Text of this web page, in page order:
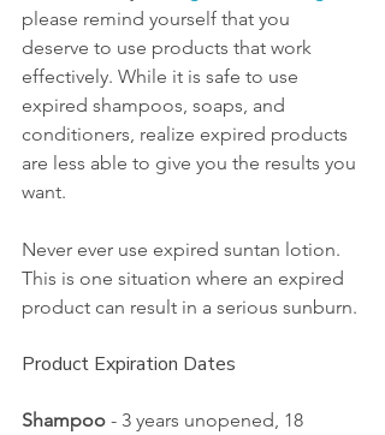
please remind yourself that you
deserve to use products that work
effectively. While it is safe to use
expired shampoos, soaps, and
conditioners, realize expired products
are less able to give you the results you
want.
Never ever use expired suntan lotion.
This is one situation where an expired
product can result in a serious sunburn.
Product Expiration Dates
Shampoo - 3 years unopened, 18